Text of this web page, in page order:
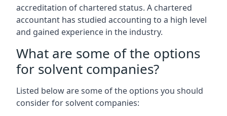
accreditation of chartered status. A chartered
accountant has studied accounting to a high level
and gained experience in the industry.
What are some of the options
for solvent companies?
Listed below are some of the options you should
consider for solvent companies: